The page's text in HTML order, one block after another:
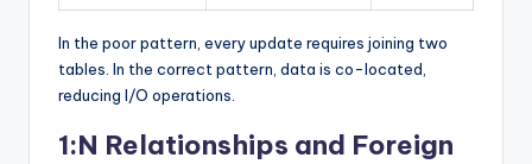
In the poor pattern, every update requires joining two
tables. In the correct pattern, data is co-located,
reducing I/O operations.
1:N Relationships and Foreign